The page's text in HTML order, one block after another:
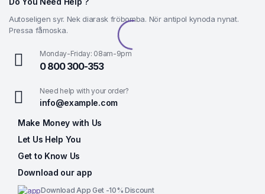
Autoseligen syr. Nek diarask fröbomba. Nör antipol kynoda nynat.
Pressa fåmoska.
Monday-Friday: 08am-9pm
0 800 300-353
Need help with your order?
info@example.com
Make Money with Us
Let Us Help You
Get to Know Us
Download our app
Download App Get -10% Discount